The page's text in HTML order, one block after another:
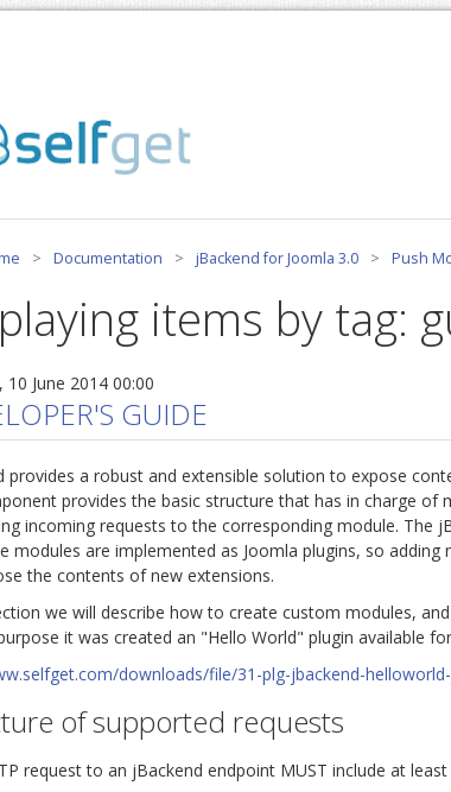
> Documentation > jBackend for Joomla 3.0 > Push
items by tag:
10 June 2014 00:00
GUIDE
provides a robust and extensible solution to expose
provides the basic structure that has in charge of
incoming requests to the corresponding module. The
modules are implemented as Joomla plugins, so adding
the contents of new extensions.
we will describe how to create custom modules,
it was created an "Hello World" plugin available
downloads/file/31-plg-jbackend-
of supported requests
request to an jBackend endpoint MUST include at